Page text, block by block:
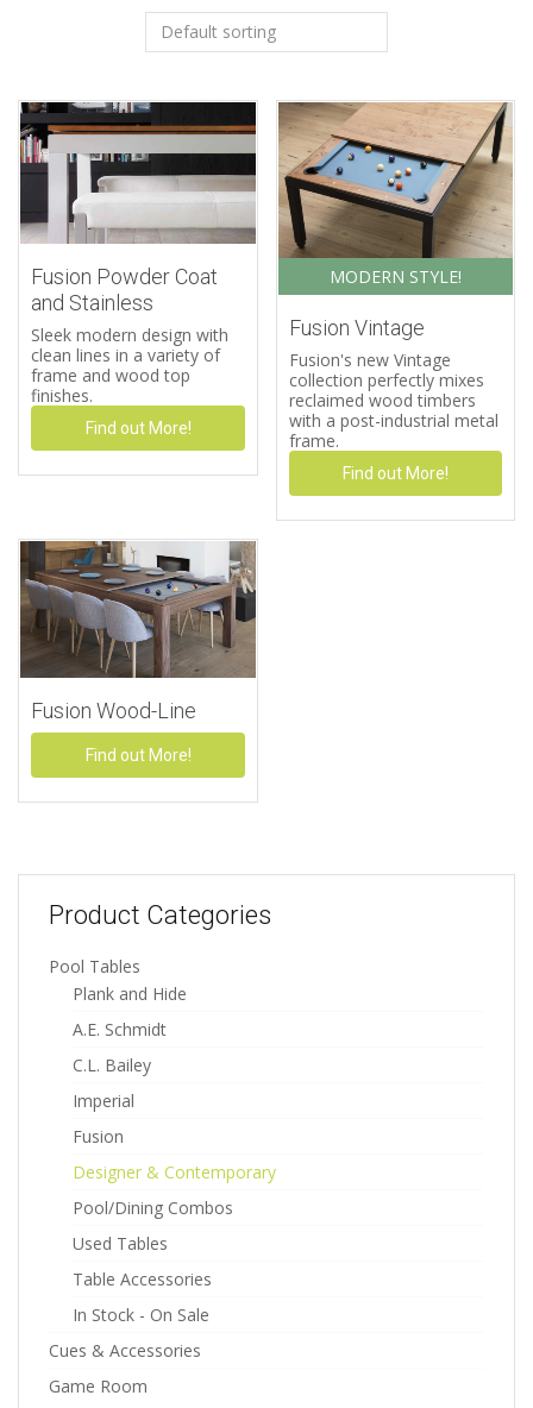
Fusion Powder Coat
and Stainless
Sleek modern design with
clean lines in a variety of
frame and wood top
finishes.
Find out More!
MODERN STYLE!
Fusion Vintage
Fusion's new Vintage
collection perfectly mixes
reclaimed wood timbers
with a post-industrial metal
frame.
Find out More!
Fusion Wood-Line
Find out More!
Product Categories
Pool Tables
Plank and Hide
A.E. Schmidt
C.L. Bailey
Imperial
Fusion
Designer & Contemporary
Pool/Dining Combos
Used Tables
Table Accessories
In Stock - On Sale
Cues & Accessories
Game Room